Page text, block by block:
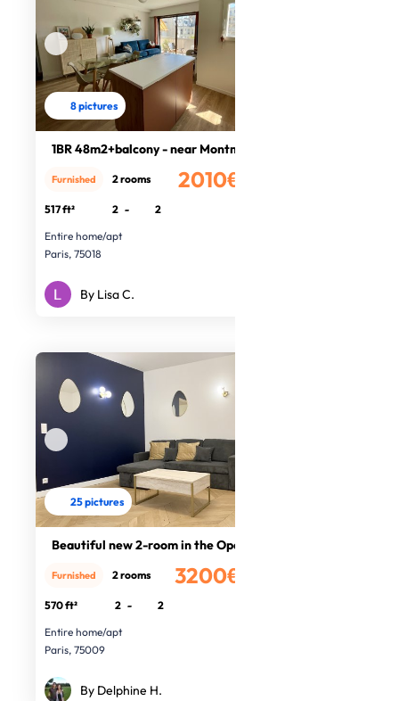
8 pictures
1BR 48m2+balcony - near Montmartre
2010€
Furnished 2 rooms
517 ft² 2 -
2
Entire home/apt
Paris, 75018
By Lisa C.
25 pictures
Beautiful new 2-room in the Opera
3200€
Furnished 2 rooms
570 ft² 2 -
2
Entire home/apt
Paris, 75009
By Delphine H.